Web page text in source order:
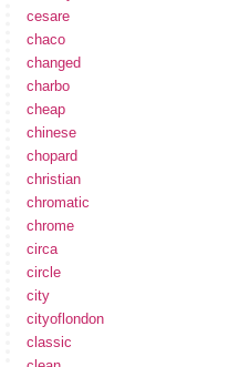
cesare
chaco
changed
charbo
cheap
chinese
chopard
christian
chromatic
chrome
circa
circle
city
cityoflondon
classic